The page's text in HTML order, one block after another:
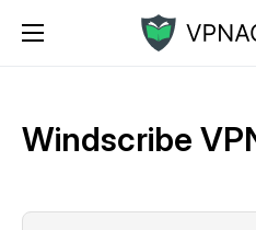
Windscribe